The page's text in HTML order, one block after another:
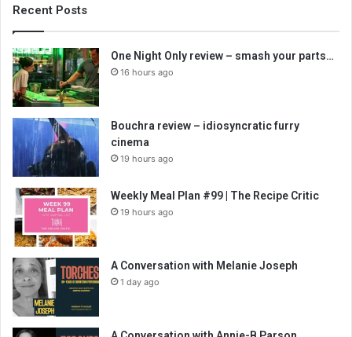
Recent Posts
One Night Only review – smash your parts…
16 hours ago
Bouchra review – idiosyncratic furry
cinema
19 hours ago
Weekly Meal Plan #99 | The Recipe Critic
19 hours ago
A Conversation with Melanie Joseph
1 day ago